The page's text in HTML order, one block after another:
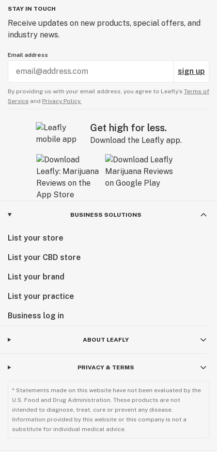
STAY IN TOUCH
Receive updates on new products, special offers, and
industry news.
Email address
sign up
By providing us with your email address, you agree to Leafly’s Terms of
Service and Privacy Policy.
Get high for less.
Download the Leafly app.
BUSINESS SOLUTIONS
List your store
List your CBD store
List your brand
List your practice
Business log in
ABOUT LEAFLY
PRIVACY & TERMS
* Statements made on this website have not been evaluated by the
U.S. Food and Drug Administration. These products are not
intended to diagnose, treat, cure or prevent any disease.
Information provided by this website or this company is not a
substitute for individual medical advice.